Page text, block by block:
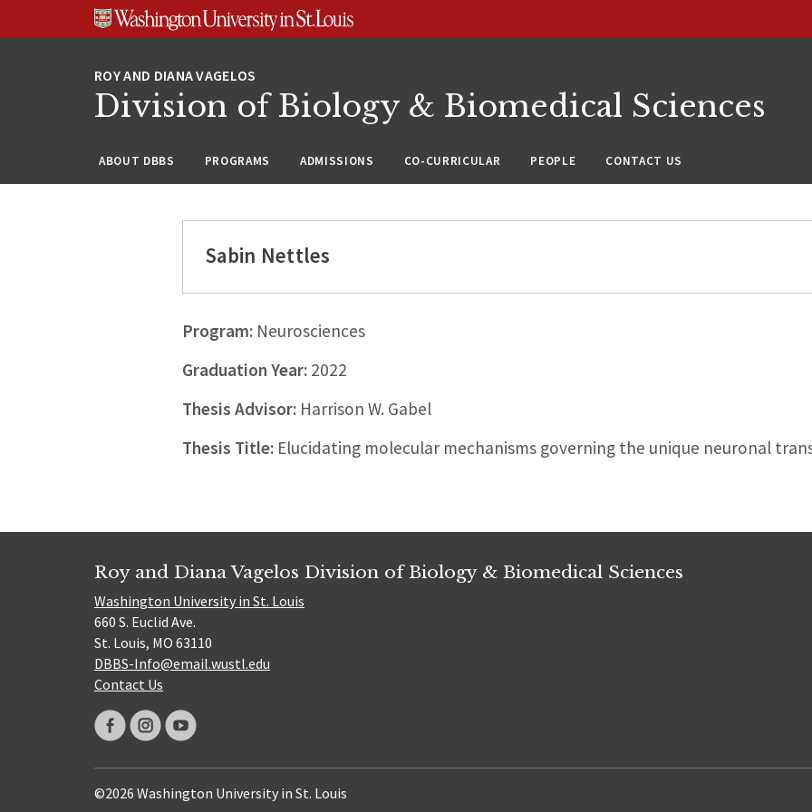
Division of Biology & Biomedical Sciences
ABOUT DBBS PROGRAMS ADMISSIONS CO-CURRICULAR PEOPLE CONTACT US
Sabin Nettles
Program:Neurosciences
Graduation Year:2022
Thesis Advisor:Harrison W. Gabel
Thesis Title:Elucidating molecular mechanisms governing the unique neuronal
Roy and Diana Vagelos Division of Biology & Biomedical Sciences
Washington University in St. Louis
660 S. Euclid Ave.
St. Louis, MO 63110
DBBS-Info@email.wustl.edu
Contact Us
©2026 Washington University in St. Louis